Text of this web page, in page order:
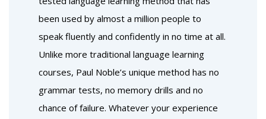
been used by almost a million people to
speak fluently and confidently in no time at all.
Unlike more traditional language learning
courses, Paul Noble’s unique method has no
grammar tests, no memory drills and no
chance of failure. Whatever your experience